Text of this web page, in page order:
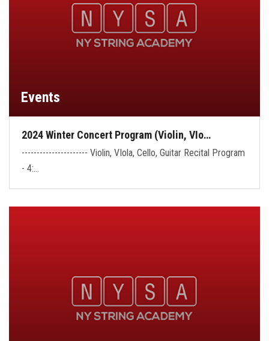
Events
2024 Winter Concert Program (Violin, VIo…
---------------------- Violin, VIola, Cello, Guitar Recital Program
- 4:…